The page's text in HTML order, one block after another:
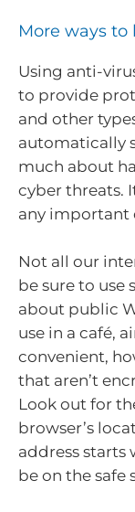
More ways to
Using anti-
to provide
and other
automatically
much about
cyber threats.
any important
Not all our
be sure to use
about public
use in a café,
convenient,
that aren’t
Look out for
browser’s
address starts
be on the safe